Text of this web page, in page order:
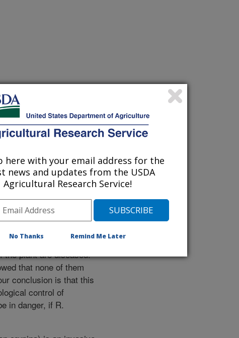
D.K. 2014. Characterization and evaluation of
for biological control of two varieties of
71:40-48.
important weed in
discovered in France
of this plant, but it
a fungus called
that the plant is
of the study, it is
of seeds the plant
the plant are diseased.
that none of them
conclusion is that this
control of
in danger, if R.
here with your email address for the
news and updates from the USDA
Agricultural Research Service!
No Thanks Remind Me Later